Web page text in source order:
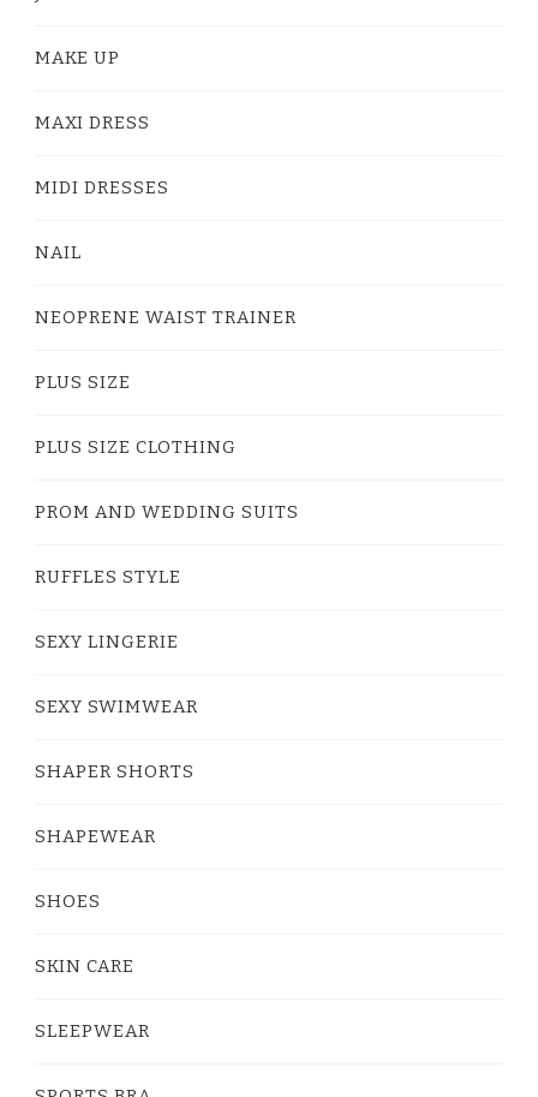
MAKE UP
MAXI DRESS
MIDI DRESSES
NAIL
NEOPRENE WAIST TRAINER
PLUS SIZE
PLUS SIZE CLOTHING
PROM AND WEDDING SUITS
RUFFLES STYLE
SEXY LINGERIE
SEXY SWIMWEAR
SHAPER SHORTS
SHAPEWEAR
SHOES
SKIN CARE
SLEEPWEAR